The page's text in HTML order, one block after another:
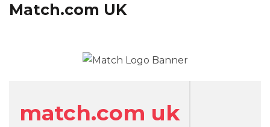
Match.com UK
match.com uk